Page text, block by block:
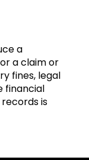
a
a claim or
fines, legal
financial
is